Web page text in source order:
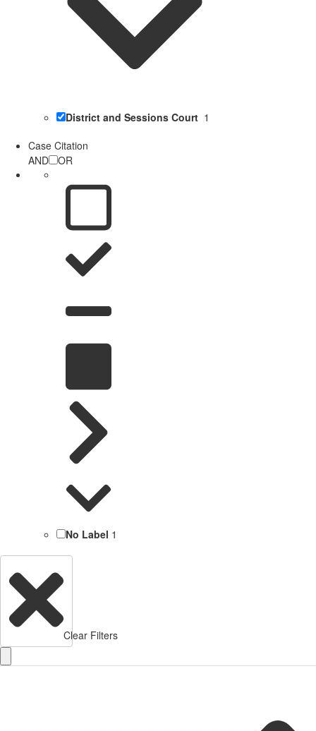
District and Sessions Court 1
Case Citation
AND
OR
No Label 1
Clear Filters